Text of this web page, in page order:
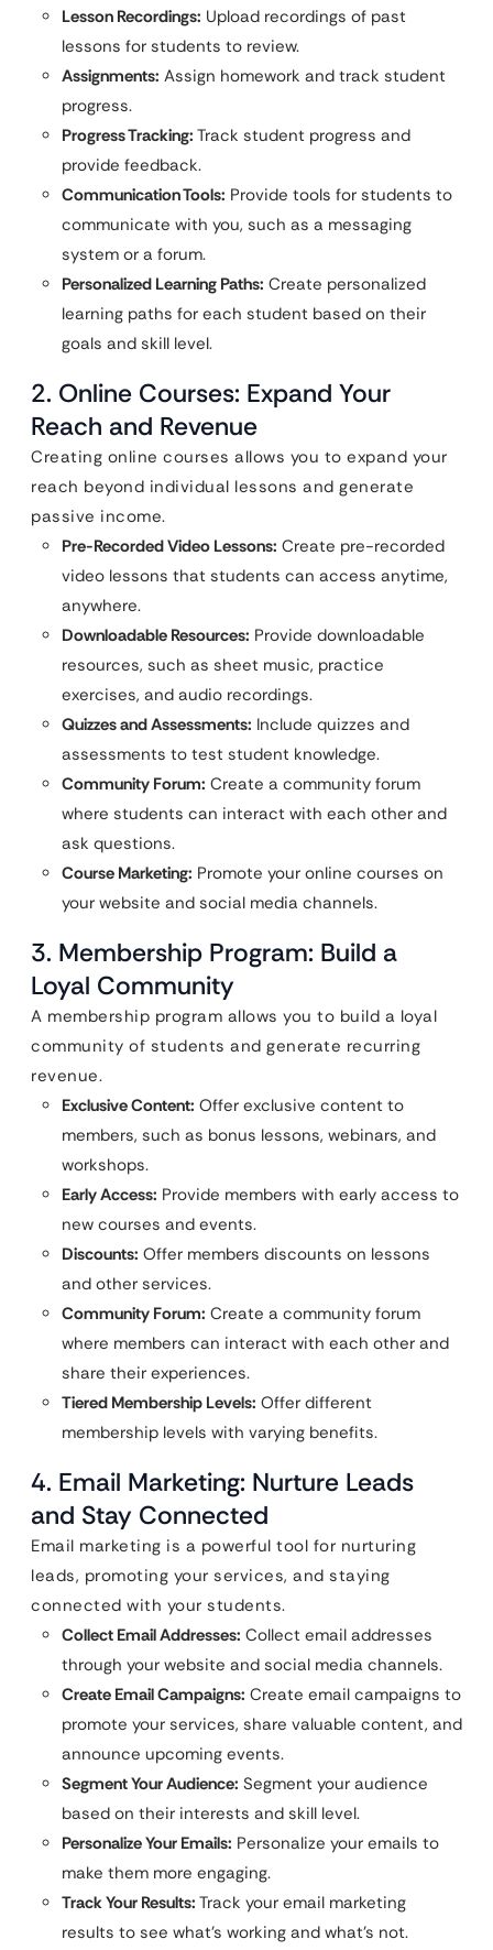
Lesson Recordings: Upload recordings of past
lessons for students to review.
Assignments: Assign homework and track student
progress.
Progress Tracking: Track student progress and
provide feedback.
Communication Tools: Provide tools for students to
communicate with you, such as a messaging
system or a forum.
Personalized Learning Paths: Create personalized
learning paths for each student based on their
goals and skill level.
2. Online Courses: Expand Your
Reach and Revenue
Creating online courses allows you to expand your
reach beyond individual lessons and generate
passive income.
Pre-Recorded Video Lessons: Create pre-recorded
video lessons that students can access anytime,
anywhere.
Downloadable Resources: Provide downloadable
resources, such as sheet music, practice
exercises, and audio recordings.
Quizzes and Assessments: Include quizzes and
assessments to test student knowledge.
Community Forum: Create a community forum
where students can interact with each other and
ask questions.
Course Marketing: Promote your online courses on
your website and social media channels.
3. Membership Program: Build a
Loyal Community
A membership program allows you to build a loyal
community of students and generate recurring
revenue.
Exclusive Content: Offer exclusive content to
members, such as bonus lessons, webinars, and
workshops.
Early Access: Provide members with early access to
new courses and events.
Discounts: Offer members discounts on lessons
and other services.
Community Forum: Create a community forum
where members can interact with each other and
share their experiences.
Tiered Membership Levels: Offer different
membership levels with varying benefits.
4. Email Marketing: Nurture Leads
and Stay Connected
Email marketing is a powerful tool for nurturing
leads, promoting your services, and staying
connected with your students.
Collect Email Addresses: Collect email addresses
through your website and social media channels.
Create Email Campaigns: Create email campaigns to
promote your services, share valuable content, and
announce upcoming events.
Segment Your Audience: Segment your audience
based on their interests and skill level.
Personalize Your Emails: Personalize your emails to
make them more engaging.
Track Your Results: Track your email marketing
results to see what’s working and what’s not.